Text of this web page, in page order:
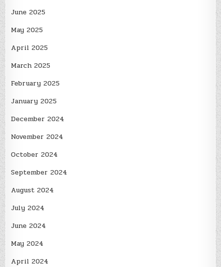
June 2025
May 2025
April 2025
March 2025
February 2025
January 2025
December 2024
November 2024
October 2024
September 2024
August 2024
July 2024
June 2024
May 2024
April 2024